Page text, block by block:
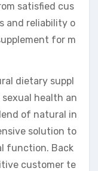
satisfied cus
and reliability o
for m
dietary suppl
health an
of natural in
solution to
function. Back
customer te